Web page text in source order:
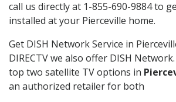
call us directly at 1-855-690-9884 to
installed at your Pierceville home.
Get DISH Network Service in
DIRECTV we also offer DISH
top two satellite TV options in
an authorized retailer for both